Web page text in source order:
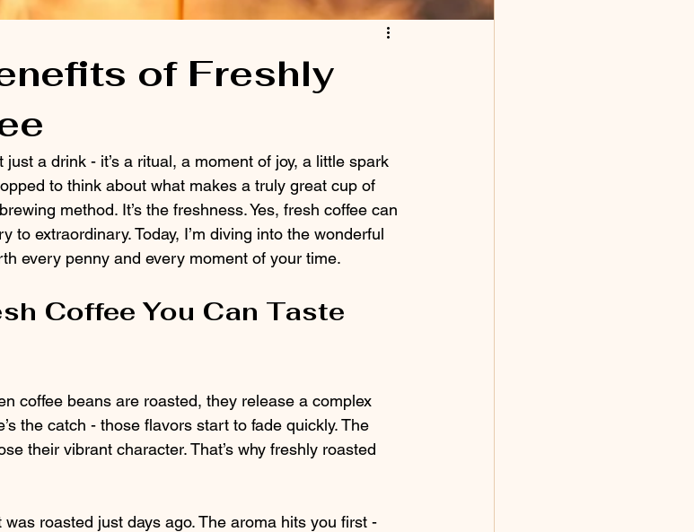
of Freshly
just a drink - it’s a ritual, a moment of joy, a little spark
to think about what makes a truly great cup of
method. It’s the freshness. Yes, fresh coffee can
to extraordinary. Today, I’m diving into the wonderful
every penny and every moment of your time.
Coffee You Can Taste
coffee beans are roasted, they release a complex
the catch - those flavors start to fade quickly. The
their vibrant character. That’s why freshly roasted
roasted just days ago. The aroma hits you first -